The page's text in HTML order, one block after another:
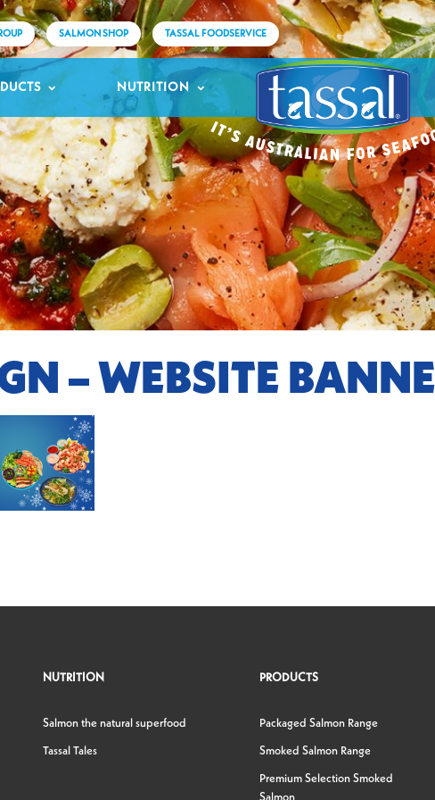
SALMON SHOP TASSAL FOODSERVICE
NUTRITION
– WEBSITE
NUTRITION
Salmon the natural superfood
Tassal Tales
PRODUCTS
Packaged Salmon Range
Smoked Salmon Range
Premium Selection Smoked